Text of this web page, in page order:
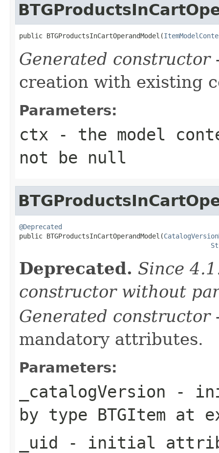
public BTGProductsInCartOperandModel(
Generated constructor
creation with existing
Parameters:
ctx - the model
not be null
@Deprecated
public BTGProductsInCartOperandModel(
Deprecated. Since
constructor without
Generated constructor
mandatory attributes.
Parameters:
_catalogVersion -
by type BTGItem at
_uid - initial